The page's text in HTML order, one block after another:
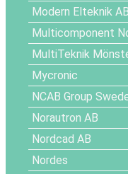
Modern Elteknik AB
Multicomponent
MultiTeknik
Mycronic
NCAB Group
Norautron AB
Nordcad AB
Nordes